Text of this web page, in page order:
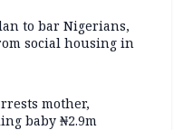
to bar Nigerians,
social housing in
mother,
baby ₦2.9m